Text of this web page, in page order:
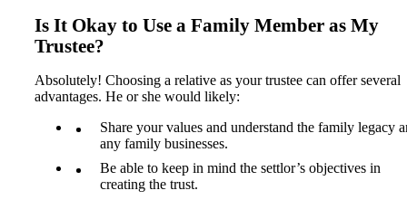
Is It Okay to Use a Family Member as My
Trustee?
Absolutely! Choosing a relative as your trustee can offer several
advantages. He or she would likely:
Share your values and understand the family legacy
any family businesses.
Be able to keep in mind the settlor’s objectives in
creating the trust.